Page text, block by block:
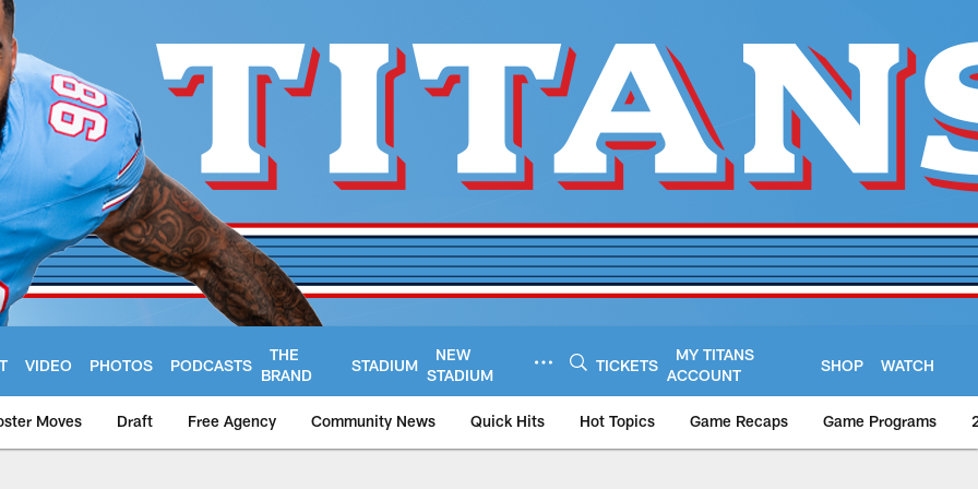
VIDEO PHOTOS PODCASTS
THE
BRAND
STADIUM
NEW
STADIUM
TICKETS
MY TITANS
ACCOUNT
SHOP WATCH
Moves Draft Free Agency Community News Quick Hits Hot Topics Game Recaps Game Programs